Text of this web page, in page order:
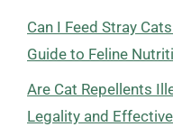
Can I Feed Stray
Guide to Feline
Are Cat Repellents
Legality and